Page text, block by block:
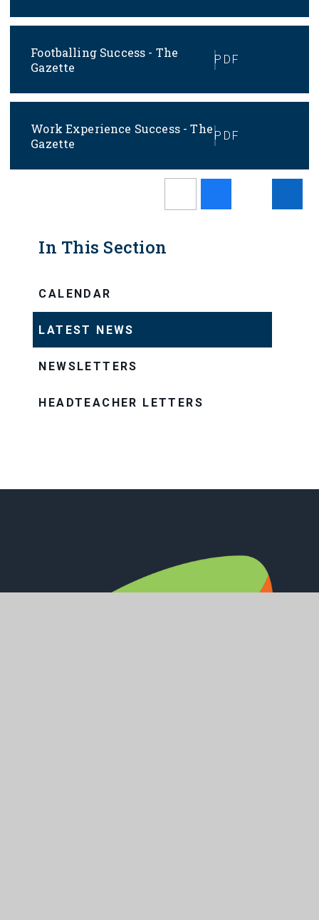
Footballing Success - The
Gazette
PDF
Work Experience Success - The
Gazette
PDF
In This Section
CALENDAR
LATEST NEWS
NEWSLETTERS
HEADTEACHER LETTERS